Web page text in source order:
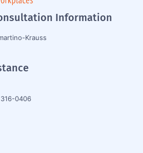
Information
Krauss
0406